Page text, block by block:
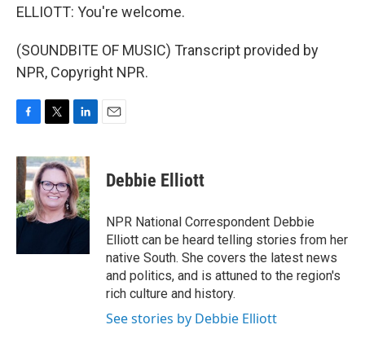
ELLIOTT: You're welcome.
(SOUNDBITE OF MUSIC) Transcript provided by
NPR, Copyright NPR.
c
e
b
o
o
i
t
t
e
r
n
k
e
d
I
Debbie Elliott
NPR National Correspondent Debbie
Elliott can be heard telling stories from her
native South. She covers the latest news
and politics, and is attuned to the region's
rich culture and history.
See stories by Debbie Elliott